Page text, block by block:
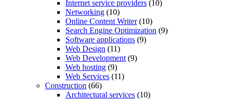
Internet service providers (10)
Networking (10)
Online Content Writer(10)
Search Engine Optimization (9)
Software applications (9)
Web Design (11)
Web Development (9)
Web hosting (9)
Web Services (11)
Construction (66)
Architectural services (10)